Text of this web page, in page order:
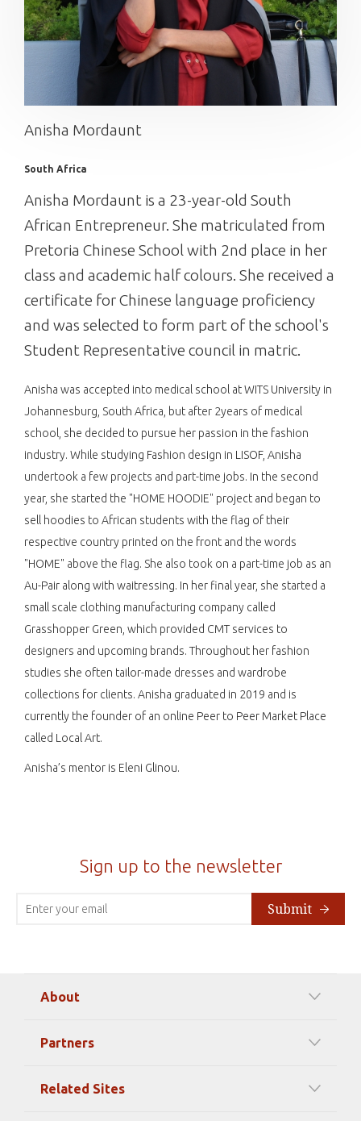
Anisha Mordaunt
South Africa
Anisha Mordaunt is a 23-year-old South
African Entrepreneur. She matriculated from
Pretoria Chinese School with 2nd place in her
class and academic half colours. She received a
certificate for Chinese language proficiency
and was selected to form part of the school's
Student Representative council in matric.
Anisha was accepted into medical school at WITS University in
Johannesburg, South Africa, but after 2years of medical
school, she decided to pursue her passion in the fashion
industry. While studying Fashion design in LISOF, Anisha
undertook a few projects and part-time jobs. In the second
year, she started the "HOME HOODIE" project and began to
sell hoodies to African students with the flag of their
respective country printed on the front and the words
"HOME" above the flag. She also took on a part-time job as an
Au-Pair along with waitressing. In her final year, she started a
small scale clothing manufacturing company called
Grasshopper Green, which provided CMT services to
designers and upcoming brands. Throughout her fashion
studies she often tailor-made dresses and wardrobe
collections for clients. Anisha graduated in 2019 and is
currently the founder of an online Peer to Peer Market Place
called Local Art.
Anisha’s mentor is Eleni Glinou.
Sign up to the newsletter
Submit
About
Timeline Of Events
Partners
Strategic Partners
Related Sites